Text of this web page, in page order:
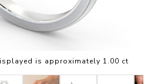
is approximately 1.00 ct